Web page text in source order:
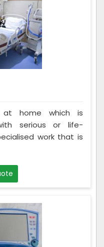
at home which is
serious or life-
work that is